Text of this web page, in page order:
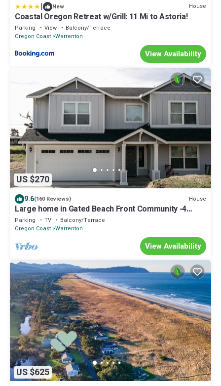
| New House
Coastal Oregon Retreat w/Grill: 11 Mi to Astoria!
Parking View
Balcony/Terrace
Oregon Coast Warrenton
View Availability
US $270
9.6(160 Reviews) House
Large home in Gated Beach Front Community -4
bed/3 bath and Hot Tub!
Parking TV
Balcony/Terrace
Oregon Coast Warrenton
View Availability
US $625